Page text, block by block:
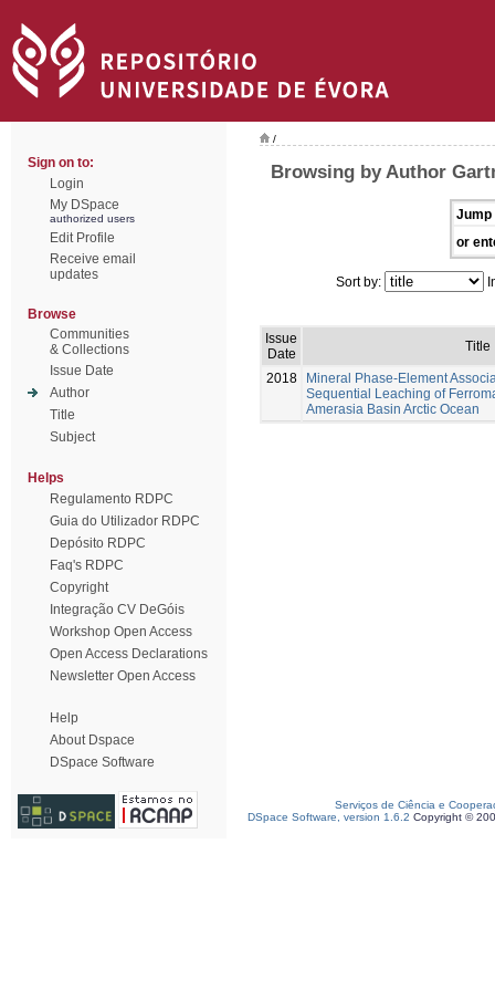
Sign on to:
Login
My DSpace
authorized users
Edit Profile
Receive email
updates
Browse
Communities
& Collections
Issue Date
Author
Title
Subject
Helps
Regulamento RDPC
Guia do Utilizador RDPC
Depósito RDPC
Faq's RDPC
Copyright
Integração CV DeGóis
Workshop Open Access
Open Access Declarations
Newsletter Open Access
Help
About Dspace
DSpace Software
/
Browsing by Author
Jump
or
Sort by:
Issue
Date
Title
2018
Mineral Phase-Element
Sequential Leaching of
Amerasia Basin Arctic Ocean
Serviços de Ciência e
DSpace Software, version 1.6.2 Copyright ©